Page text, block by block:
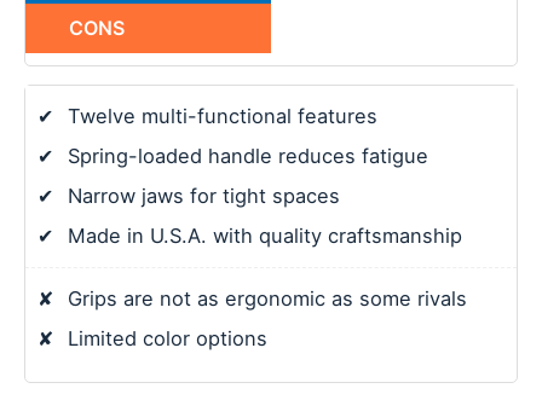
CONS
✔
Twelve multi-functional features
✔
Spring-loaded handle reduces fatigue
✔
Narrow jaws for tight spaces
✔
Made in U.S.A. with quality craftsmanship
✘
Grips are not as ergonomic as some rivals
✘
Limited color options